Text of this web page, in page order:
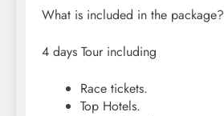
What is included in the package?
4 days Tour including
Race tickets.
Top Hotels.